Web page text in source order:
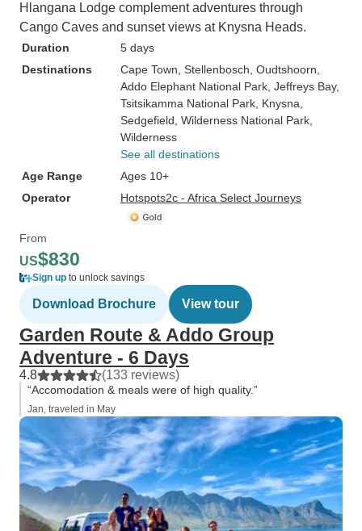
Hlangana Lodge complement adventures through
Cango Caves and sunset views at Knysna Heads.
Duration
5 days
Destinations
Cape Town , Stellenbosch , Oudtshoorn
Addo Elephant National Park , Jeffreys Bay,
Tsitsikamma National Park , Knysna
Sedgefield , Wilderness National Park
Wilderness
See all destinations
Age Range
Ages 10+
Operator
Hotspots2c - Africa Select Journeys
From
US$830
Sign up to unlock savings
Download Brochure View tour
Garden Route & Addo Group
Adventure - 6 Days
4.8 (133 reviews)
“Accomodation & meals were of high quality.”
Jan, traveled in May